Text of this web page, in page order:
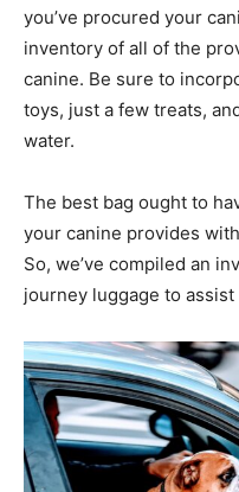
you’ve procured your
inventory of all of the
canine. Be sure to
toys, just a few treats,
water.
The best bag ought to
your canine provides
So, we’ve compiled an
journey luggage to